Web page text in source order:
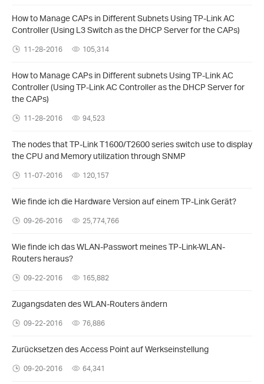
How to Manage CAPs in Different Subnets Using TP-Link AC
Controller (Using L3 Switch as the DHCP Server for the CAPs)
11-28-2016 105,314
How to Manage CAPs in Different subnets Using TP-Link AC
Controller (Using TP-Link AC Controller as the DHCP Server for
the CAPs)
11-28-2016 94,523
The nodes that TP-Link T1600/T2600 series switch use to display
the CPU and Memory utilization through SNMP
11-07-2016 120,157
Wie finde ich die Hardware Version auf einem TP-Link Gerät?
09-26-2016 25,774,766
Wie finde ich das WLAN-Passwort meines TP-Link-WLAN-
Routers heraus?
09-22-2016 165,882
Zugangsdaten des WLAN-Routers ändern
09-22-2016 76,886
Zurücksetzen des Access Point auf Werkseinstellung
09-20-2016 64,341